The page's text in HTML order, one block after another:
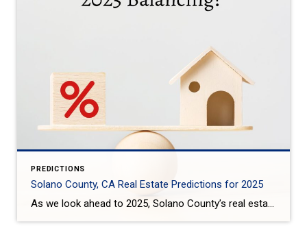
PREDICTIONS
Solano County, CA Real Estate Predictions for 2025
As we look ahead to 2025, Solano County’s real estate market is expected to see some interesting trends: Steady Price Growth: Home prices in Solano County are projected to rise moderately, with the median home price expected to increase by around 3-4%. This growth is slower compared to the previous years, offering some relief to […]